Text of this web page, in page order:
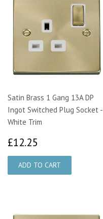
Satin Brass 1 Gang 13A DP
Ingot Switched Plug Socket -
White Trim
£12.25